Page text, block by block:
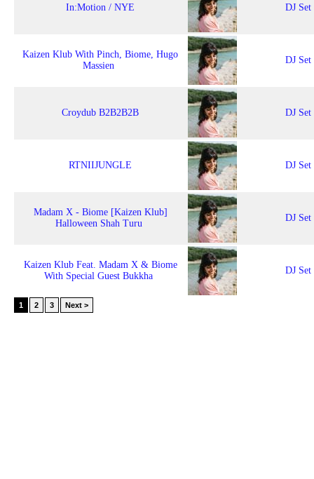
In:Motion / NYE DJ Set
Kaizen Klub With Pinch, Biome, Hugo
Massien
DJ Set
Croydub B2B2B2B DJ Set
RTNIIJUNGLE DJ Set
Madam X - Biome [Kaizen Klub]
Halloween Shah Turu
DJ Set
Kaizen Klub Feat. Madam X & Biome
With Special Guest Bukkha
DJ Set
1 2 3 Next >